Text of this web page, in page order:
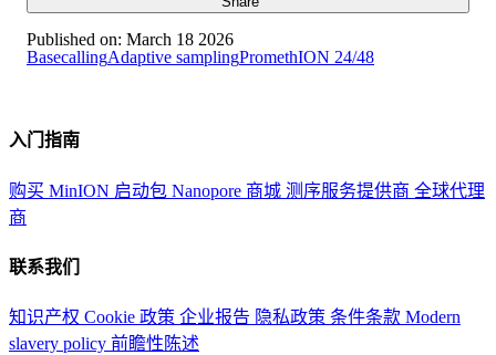
Published on: March 18 2026
BasecallingAdaptive samplingPromethION 24/48
入门指南
购买 MinION 启动包 Nanopore 商城 测序服务提供商 全球代理
商
联系我们
知识产权 Cookie 政策 企业报告 隐私政策 条件条款 Modern
slavery policy 前瞻性陈述